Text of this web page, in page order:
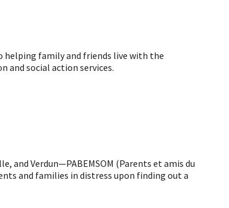
family and friends live with the
and social action services.
and Verdun—PABEMSOM (Parents et amis du
and families in distress upon finding out a